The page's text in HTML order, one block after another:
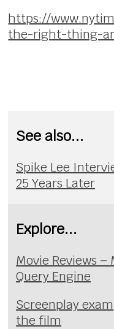
https://
the-right-thing-
See also...
Spike Lee
25 Years Later
Explore...
Movie Reviews –
Query Engine
Screenplay
the film